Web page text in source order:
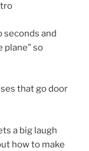
seconds and
plane” so
that go door
a big laugh
how to make